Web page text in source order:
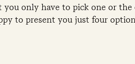
only have to pick one or the
to present you just four